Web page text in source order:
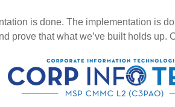
is done. The implementation is
prove that what we’ve built holds up.